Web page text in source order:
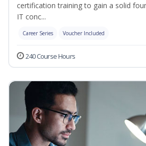
certification training to gain a solid
IT conc...
Career Series Voucher Included
240 Course Hours